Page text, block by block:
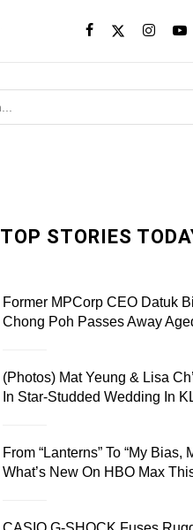
TOP STORIES
Former MPCorp CEO Datuk
Chong Poh Passes Away
(Photos) Mat Yeung & Lisa
In Star-Studded Wedding In
From “Lanterns” To “My Bias,
What’s New On HBO Max